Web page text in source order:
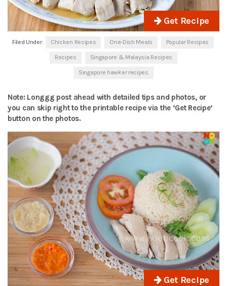
Get Recipe
Filed Under: Chicken Recipes One-Dish Meals Popular Recipes
Recipes Singapore & Malaysia Recipes
Singapore hawker recipes
Note: Longgg post ahead with detailed tips and photos, or
you can skip right to the printable recipe via the ‘Get Recipe’
button on the photos.
Get Recipe